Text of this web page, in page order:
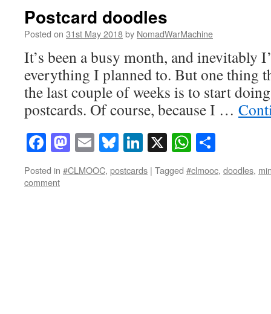
Postcard doodles
Posted on 31st May 2018by NomadWarMachine
It’s been a busy month, and inevitably
everything I planned to. But one thing
the last couple of weeks is to start
postcards. Of course, because I …
Facebook
Mastodon
EmailBluesky
LinkedIn
X
Posted in #CLMOOC, postcards | Tagged #clmooc, doodles,
comment